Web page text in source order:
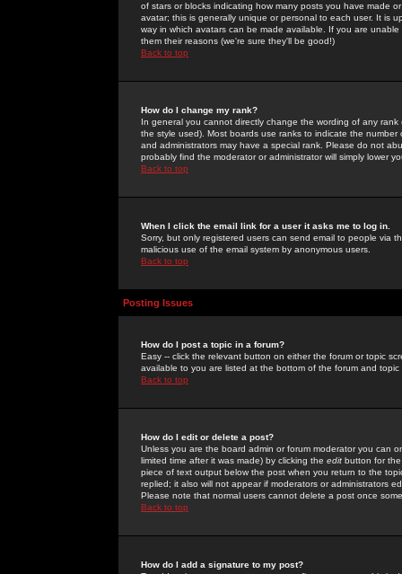
of stars or blocks indicating how many posts you have made
avatar; this is generally unique or personal to each user. It is
way in which avatars can be made available. If you are
them their reasons (we're sure they'll be good!)
Back to top
How do I change my rank?
In general you cannot directly change the wording of any
the style used). Most boards use ranks to indicate the
and administrators may have a special rank. Please do not
probably find the moderator or administrator will simply lower
Back to top
When I click the email link for a user it asks me to log in.
Sorry, but only registered users can send email to people via
malicious use of the email system by anonymous users.
Back to top
Posting Issues
How do I post a topic in a forum?
Easy -- click the relevant button on either the forum or topic
available to you are listed at the bottom of the forum and
Back to top
How do I edit or delete a post?
Unless you are the board admin or forum moderator you can
limited time after it was made) by clicking the edit button for
piece of text output below the post when you return to the
replied; it also will not appear if moderators or administrators
Please note that normal users cannot delete a post once
Back to top
How do I add a signature to my post?